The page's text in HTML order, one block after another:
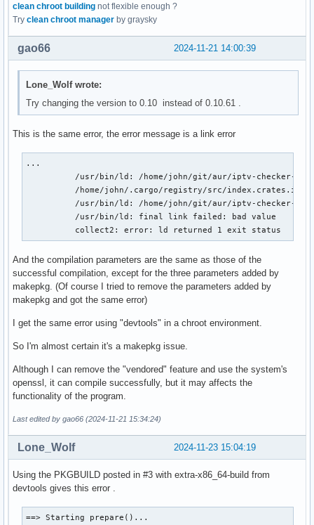
clean chroot building not flexible enough ?
Try clean chroot manager by graysky
2024-11-21 14:00:39
gao66
Lone_Wolf wrote:
Try changing the version to 0.10 instead of 0.10.61 .
This is the same error, the error message is a link error
...
/usr/bin/ld: /home/john/git/aur/iptv-checker-
/home/john/.cargo/registry/src/index.crates.io-
/usr/bin/ld: /home/john/git/aur/iptv-checker-
          /usr/bin/ld: final link failed: bad value
          collect2: error: ld returned 1 exit status
And the compilation parameters are the same as those of the
successful compilation, except for the three parameters added by
makepkg. (Of course I tried to remove the parameters added by
makepkg and got the same error)
I get the same error using "devtools" in a chroot environment.
So I'm almost certain it's a makepkg issue.
Although I can remove the "vendored" feature and use the system's
openssl, it can compile successfully, but it may affects the
functionality of the program.
Last edited by gao66 (2024-11-21 15:34:24)
2024-11-23 15:04:19
Lone_Wolf
Using the PKGBUILD posted in #3 with extra-x86_64-build from
devtools gives this error .
==> Starting prepare()...